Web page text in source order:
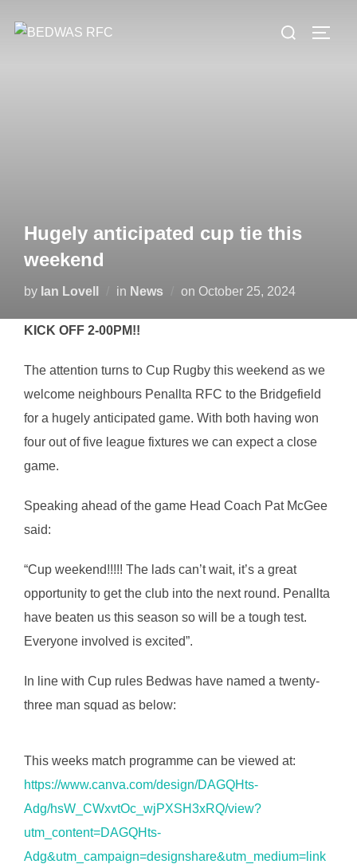
Search
Hugely anticipated cup tie this
weekend
by Ian Lovell in News on Posted
October 25, 2024
KICK OFF 2-00PM!!
The attention turns to Cup Rugby this weekend as we
welcome neighbours Penallta RFC to the Bridgefield
for a hugely anticipated game. With both having won
four out of five league fixtures we can expect a close
game.
Speaking ahead of the game Head Coach Pat McGee
said:
“Cup weekend!!!!! The lads can’t wait, it’s a great
opportunity to get the club into the next round. Penallta
have beaten us this season so will be a tough test.
Everyone involved is excited”.
In line with Cup rules Bedwas have named a twenty-
three man squad as below:
This weeks match programme can be viewed at:
https://www.canva.com/design/DAGQHts-
Adg/hsW_CWxvtOc_wjPXSH3xRQ/view?
utm_content=DAGQHts-
Adg&utm_campaign=designshare&utm_medium=link